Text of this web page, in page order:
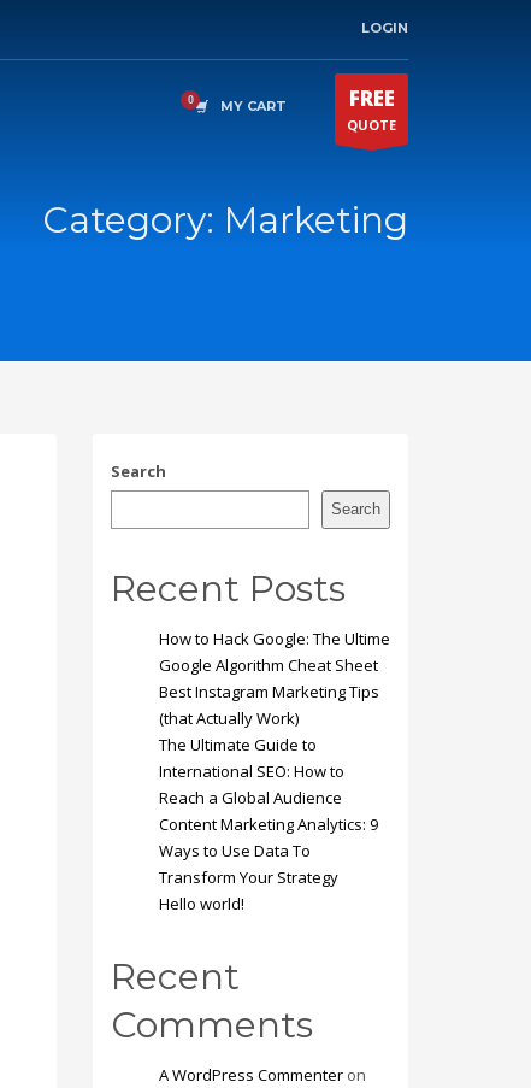
LOGIN
MY CART FREE
QUOTE
Category: Marketing
Search
Search
Recent Posts
How to Hack Google: The Ultime
Google Algorithm Cheat Sheet
Best Instagram Marketing Tips
(that Actually Work)
The Ultimate Guide to
International SEO: How to
Reach a Global Audience
Content Marketing Analytics: 9
Ways to Use Data To
Transform Your Strategy
Hello world!
Recent
Comments
A WordPress Commenteron